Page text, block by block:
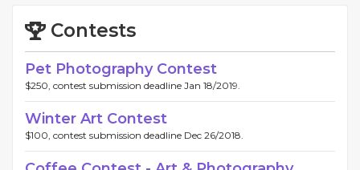
Contests
Pet Photography Contest
$250, contest submission deadline Jan 18/2019.
Winter Art Contest
$100, contest submission deadline Dec 26/2018.